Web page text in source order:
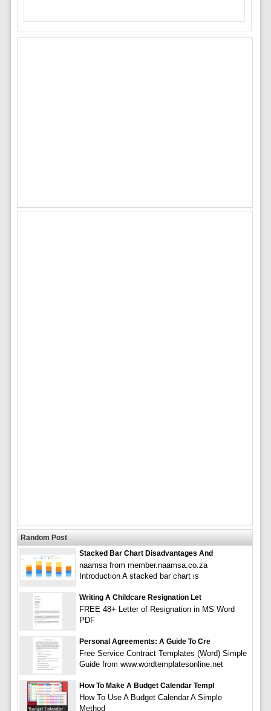
Random Post
Stacked Bar Chart Disadvantages And
naamsa from member.naamsa.co.za
Introduction A stacked bar chart is
Writing A Childcare Resignation Let
FREE 48+ Letter of Resignation in MS Word
PDF
Personal Agreements: A Guide To Cre
Free Service Contract Templates (Word) Simple
Guide from www.wordtemplatesonline.net
How To Make A Budget Calendar Templ
How To Use A Budget Calendar A Simple
Method